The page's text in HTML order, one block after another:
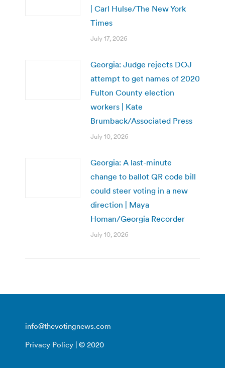
| Carl Hulse/The New York
Times
July 17, 2026
Georgia: Judge rejects DOJ
attempt to get names of 2020
Fulton County election
workers | Kate
Brumback/Associated Press
July 10, 2026
Georgia: A last-minute
change to ballot QR code bill
could steer voting in a new
direction | Maya
Homan/Georgia Recorder
July 10, 2026
info@thevotingnews.com
Privacy Policy | © 2020